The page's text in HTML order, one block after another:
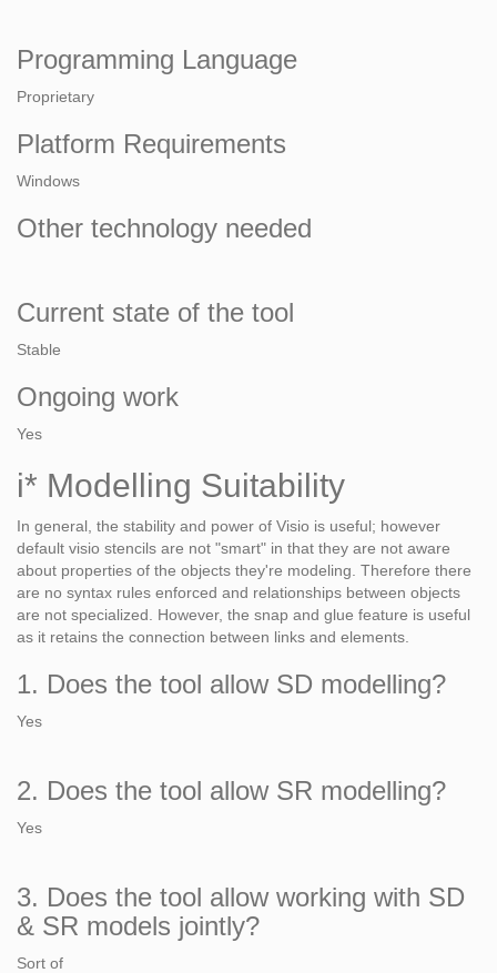
Programming Language
Proprietary
Platform Requirements
Windows
Other technology needed
Current state of the tool
Stable
Ongoing work
Yes
i* Modelling Suitability
In general, the stability and power of Visio is useful; however
default visio stencils are not "smart" in that they are not aware
about properties of the objects they're modeling. Therefore there
are no syntax rules enforced and relationships between objects
are not specialized. However, the snap and glue feature is useful
as it retains the connection between links and elements.
1. Does the tool allow SD modelling?
Yes
2. Does the tool allow SR modelling?
Yes
3. Does the tool allow working with SD
& SR models jointly?
Sort of